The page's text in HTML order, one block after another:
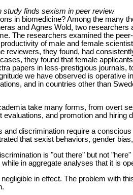
study finds sexism in peer review
in biomedicine? Among the many
and Agnes Wold, two
The researchers examined the
of male and female
reviewers, they found, had
they found that female
papers in less-prestigious journals,
we have observed is operative
and in countries other than
take many forms, from overt
and promotion and
discrimination require a
that sexist behaviors, gender
is "out there" but not
in aggregate analyses that it is
in effect. The problem with